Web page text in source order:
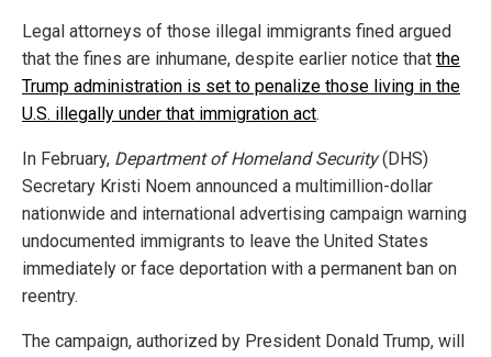
Legal attorneys of those illegal immigrants fined argued
that the fines are inhumane, despite earlier notice that the
Trump administration is set to penalize those living in the
U.S. illegally under that immigration act.
In February, Department of Homeland Security(DHS)
Secretary Kristi Noem announced a multimillion-dollar
nationwide and international advertising campaign warning
undocumented immigrants to leave the United States
immediately or face deportation with a permanent ban on
reentry.
The campaign, authorized by President Donald Trump, will